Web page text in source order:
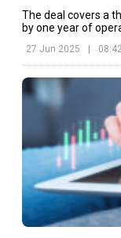
The deal covers a
by one year of
27 Jun 2025 |